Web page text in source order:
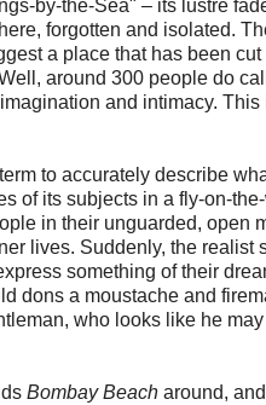
by-the-Sea" – its lustre
forgotten and isolated.
a place that has been
around 300 people do
and intimacy. This
to accurately describe
of its subjects in a fly-on-
in their unguarded, open
lives. Suddenly, the realist
something of their
dons a moustache and
who looks like he
Bombay Beach around,